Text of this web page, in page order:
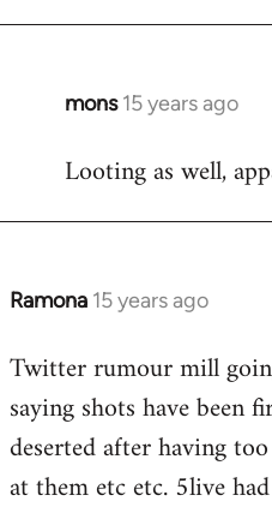
mons 15 years ago
In
to
Looting as well,
Ramona 15 years ago
In
to
Welcome
libcom.org
Twitter rumour mill
saying shots have been
deserted after having
at them etc etc. 5live